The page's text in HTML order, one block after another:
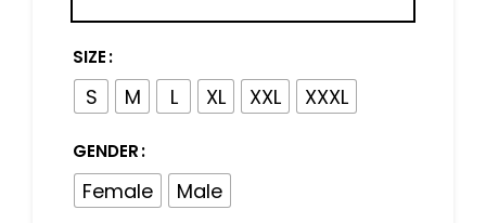
SIZE
S M L XL XXL XXXL
GENDER
Female Male